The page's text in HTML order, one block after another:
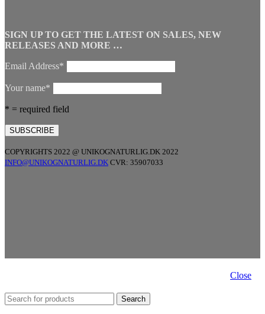
SIGN UP TO GET THE LATEST ON SALES, NEW
RELEASES AND MORE …
Email Address*
Your name*
* = required field
COPYRIGHTS 2022 @ UNIKOGNATURLIG.DK 2022
INFO@UNIKOGNATURLIG.DK CVR: 35907033
Close
Search